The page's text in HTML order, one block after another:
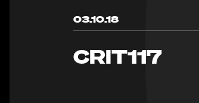
03.10.18
CRIT117